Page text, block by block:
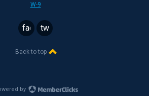
W-9
facebook
twitter
Back to top
by